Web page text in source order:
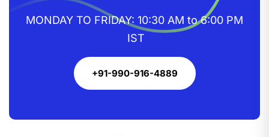
MONDAY TO FRIDAY: 10:30 AM to 6:00 PM
IST
+91-990-916-4889